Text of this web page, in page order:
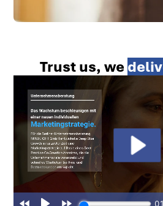
Trust us, we